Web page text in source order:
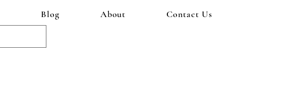
Blog About Contact Us